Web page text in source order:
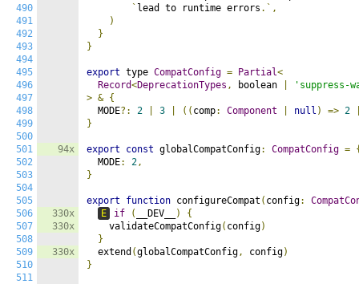
490
491
492
493
494
495
496
497
498
499
500
501
502
503
504
505
506
507
508
509
510
511
94x
330x
330x
330x
` lead to runtime errors .`,
)
}
}
export type CompatConfig = Partial<
Record<DeprecationTypes , boolean
'suppress-
> & {
  MODE
?: 2 3 (( comp: Component null ) => 2
}
export const globalCompatConfig: CompatConfig =
  MODE
: 2,
}
export function configureCompat ( config:
E
if ( __DEV__ )
{
    validateCompatConfig
( config)
}
  extend
(globalCompatConfig, config)
}